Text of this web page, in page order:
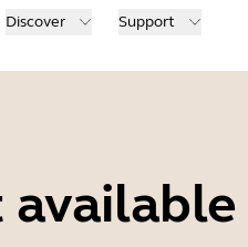
Discover Support